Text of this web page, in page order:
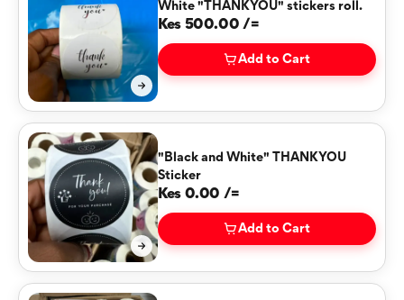
White "THANKYOU" stickers roll.
Kes 500.00 /=
Add to Cart
"Black and White" THANKYOU
Sticker
Kes 0.00 /=
Add to Cart